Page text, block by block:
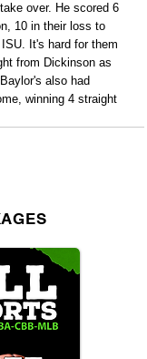
over. He scored 6
10 in their loss to
It's hard for them
from Dickinson as
also had
winning 4 straight